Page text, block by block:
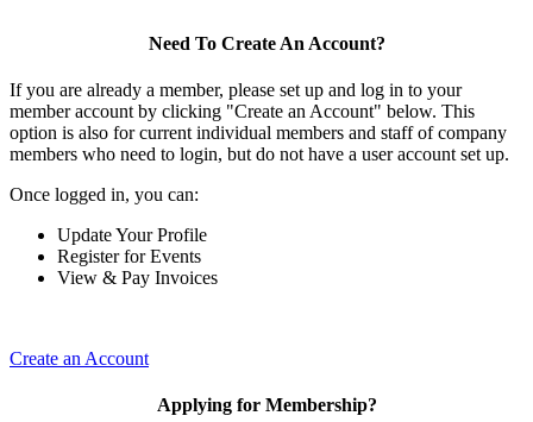
Need To Create An Account?
If you are already a member, please set up and log in to your
member account by clicking "Create an Account" below. This
option is also for current individual members and staff of company
members who need to login, but do not have a user account set up.
Once logged in, you can:
Update Your Profile
Register for Events
View & Pay Invoices
Create an Account
Applying for Membership?